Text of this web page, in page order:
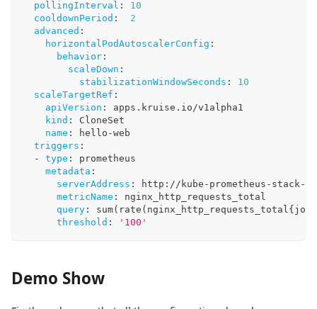
pollingInterval :
10
cooldownPeriod :
2
advanced :
horizontalPodAutoscalerConfig :
behavior :
scaleDown :
stabilizationWindowSeconds :
10
scaleTargetRef :
apiVersion :
apps.kruise.io/v1alpha1
kind :
CloneSet
name : hello -web
triggers :
-
type :
prometheus
metadata :
serverAddress : http : //kube - prometheus - stack-
metricName :
nginx_http_requests_total
query : sum(rate(nginx_http_requests_total{
threshold : '100'
Demo Show